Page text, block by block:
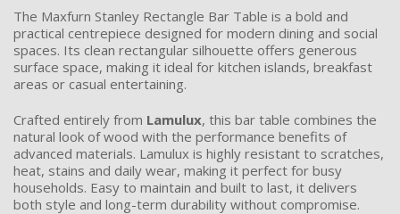
The Maxfurn Stanley Rectangle Bar Table is a bold and
practical centrepiece designed for modern dining and social
spaces. Its clean rectangular silhouette offers generous
surface space, making it ideal for kitchen islands, breakfast
areas or casual entertaining.
Crafted entirely from Lamulux, this bar table combines the
natural look of wood with the performance benefits of
advanced materials. Lamulux is highly resistant to scratches,
heat, stains and daily wear, making it perfect for busy
households. Easy to maintain and built to last, it delivers
both style and long-term durability without compromise.